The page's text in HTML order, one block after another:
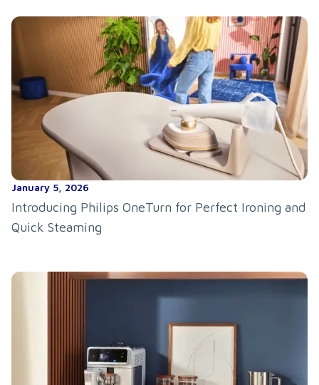
January 5, 2026
Introducing Philips OneTurn for Perfect Ironing and
Quick Steaming